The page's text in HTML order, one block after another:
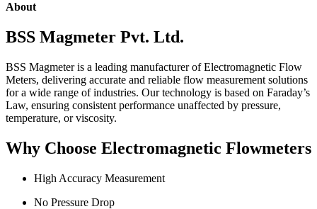
About
BSS Magmeter Pvt. Ltd.
BSS Magmeter is a leading manufacturer of Electromagnetic Flow
Meters, delivering accurate and reliable flow measurement solutions
for a wide range of industries. Our technology is based on Faraday’s
Law, ensuring consistent performance unaffected by pressure,
temperature, or viscosity.
Why Choose Electromagnetic Flowmeters
High Accuracy Measurement
No Pressure Drop